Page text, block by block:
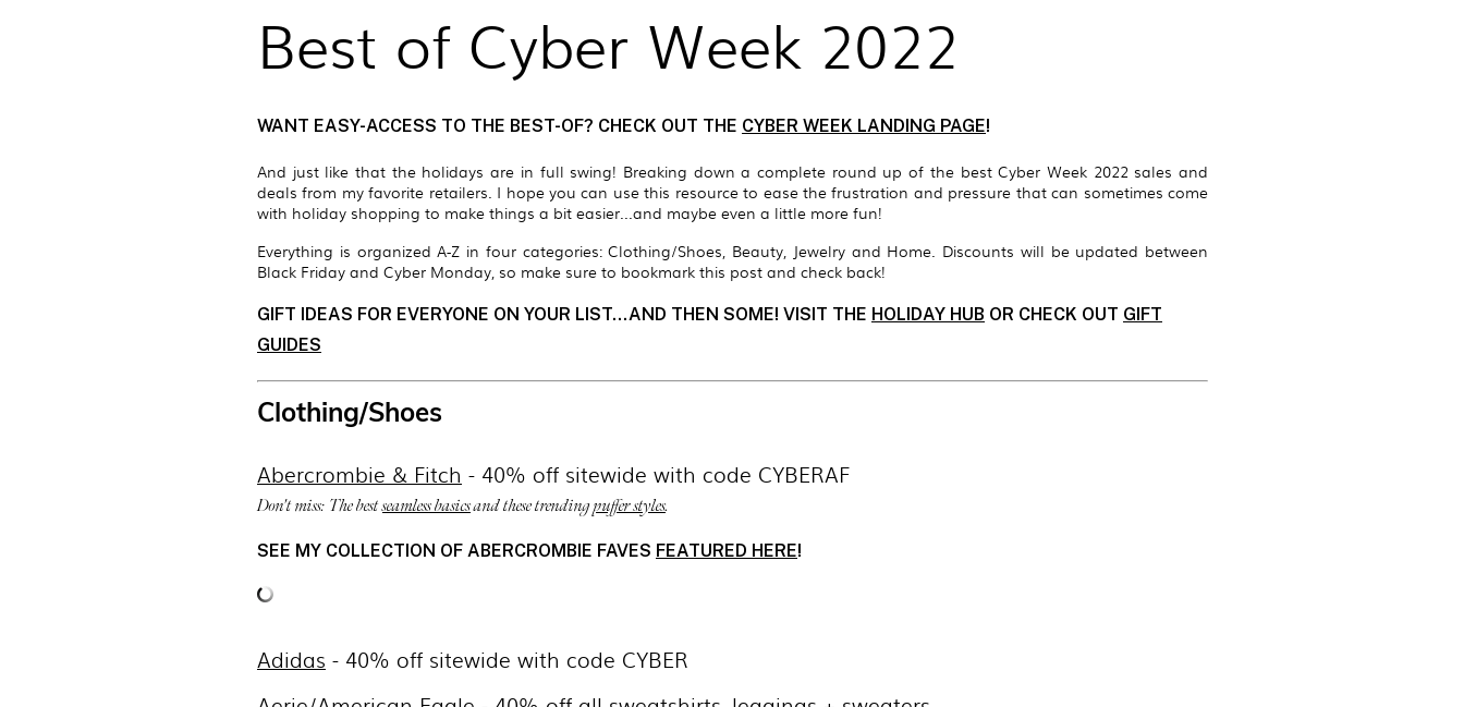
Best of Cyber Week 2022
WANT EASY-ACCESS TO THE BEST-OF? CHECK OUT THE CYBER WEEK LANDING PAGE!
And just like that the holidays are in full swing! Breaking downa complete round up of the best Cyber Week 2022 sales and
deals from my favorite retailers. I hope you can use this resource to ease the frustration and pressure that can sometimes come
with holiday shopping to make things a bit easier...and maybe even a little more fun!
Everything is organized A-Z in four categories: Clothing/Shoes, Beauty, Jewelry and Home. Discounts will be updated between
Black Friday and Cyber Monday, so make sure to bookmark this post and check back!
GIFT IDEAS FOR EVERYONE ON YOUR LIST...AND THEN SOME! VISIT THE HOLIDAY HUB OR CHECK OUT GIFT
GUIDES
Clothing/Shoes
Abercrombie & Fitch - 40% off sitewide with code CYBERAF
Don't miss: The bestseamless basicsand these trendingpuffer styles.
SEE MY COLLECTION OF ABERCROMBIE FAVES FEATURED HERE!
Adidas - 40% off sitewide with code CYBER